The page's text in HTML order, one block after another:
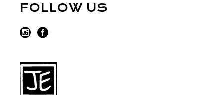
FOLLOW US